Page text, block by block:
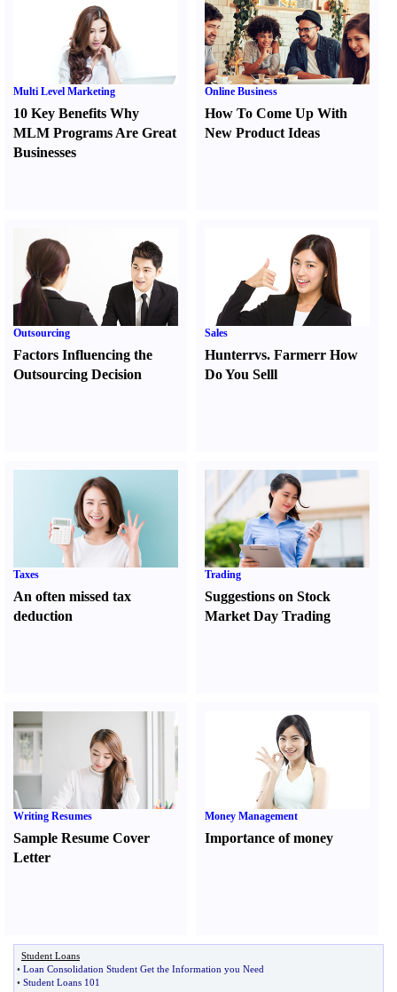
Multi Level Marketing
10 Key Benefits Why
MLM Programs Are Great
Businesses
Online Business
How To Come Up With
New Product Ideas
Outsourcing
Factors Influencing the
Outsourcing Decision
Sales
Hunterrvs. FarmerrHow
Do You Selll
Taxes
An often missed tax
deduction
Trading
Suggestions on Stock
Market Day Trading
Writing Resumes
Sample Resume Cover
Letter
Money Management
Importance of money
Student Loans
• Loan Consolidation Student Get the Information you Need
• Student Loans 101